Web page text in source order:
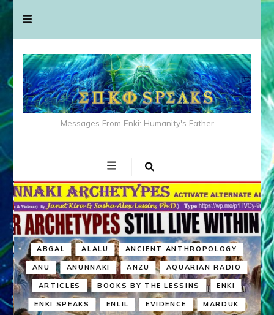
Messages From Enki: Humanity's Father
ABGAL ALALU ANCIENT ANTHROPOLOGY
ANU ANUNNAKI ANZU AQUARIAN RADIO
ARTICLES BOOKS BY THE LESSINS ENKI
ENKI SPEAKS ENLIL EVIDENCE MARDUK